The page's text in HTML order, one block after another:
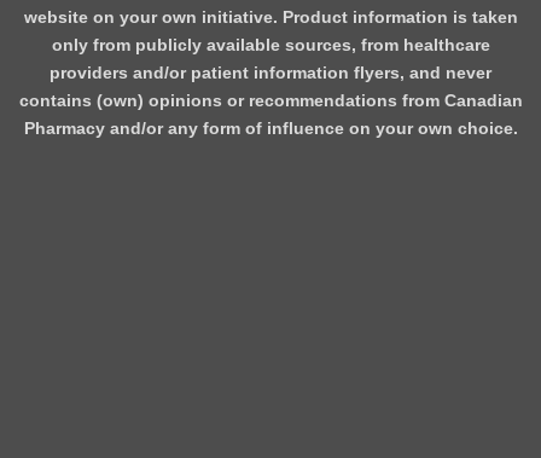
website on your own initiative. Product information is taken
only from publicly available sources, from healthcare
providers and/or patient information flyers, and never
contains (own) opinions or recommendations from Canadian
Pharmacy and/or any form of influence on your own choice.